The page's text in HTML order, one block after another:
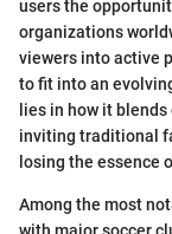
users the
organizations
viewers into active
to fit into an
lies in how it
inviting traditional
losing the essence
Among the most